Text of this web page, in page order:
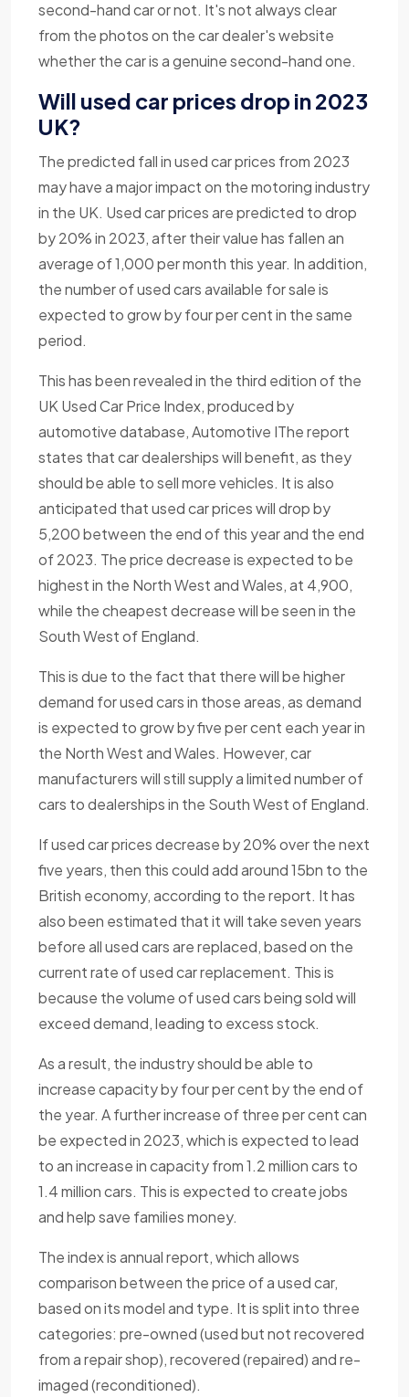
second-hand car or not. It's not always clear
from the photos on the car dealer's website
whether the car is a genuine second-hand one.
Will used car prices drop in 2023
UK?
The predicted fall in used car prices from 2023
may have a major impact on the motoring industry
in the UK. Used car prices are predicted to drop
by 20% in 2023, after their value has fallen an
average of 1,000 per month this year. In addition,
the number of used cars available for sale is
expected to grow by four per cent in the same
period.
This has been revealed in the third edition of the
UK Used Car Price Index, produced by
automotive database, Automotive IThe report
states that car dealerships will benefit, as they
should be able to sell more vehicles. It is also
anticipated that used car prices will drop by
5,200 between the end of this year and the end
of 2023. The price decrease is expected to be
highest in the North West and Wales, at 4,900,
while the cheapest decrease will be seen in the
South West of England.
This is due to the fact that there will be higher
demand for used cars in those areas, as demand
is expected to grow by five per cent each year in
the North West and Wales. However, car
manufacturers will still supply a limited number of
cars to dealerships in the South West of England.
If used car prices decrease by 20% over the next
five years, then this could add around 15bn to the
British economy, according to the report. It has
also been estimated that it will take seven years
before all used cars are replaced, based on the
current rate of used car replacement. This is
because the volume of used cars being sold will
exceed demand, leading to excess stock.
As a result, the industry should be able to
increase capacity by four per cent by the end of
the year. A further increase of three per cent can
be expected in 2023, which is expected to lead
to an increase in capacity from 1.2 million cars to
1.4 million cars. This is expected to create jobs
and help save families money.
The index is annual report, which allows
comparison between the price of a used car,
based on its model and type. It is split into three
categories: pre-owned (used but not recovered
from a repair shop), recovered (repaired) and re-
imaged (reconditioned).